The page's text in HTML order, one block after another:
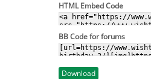
HTML Embed Code
BB Code for forums
Download